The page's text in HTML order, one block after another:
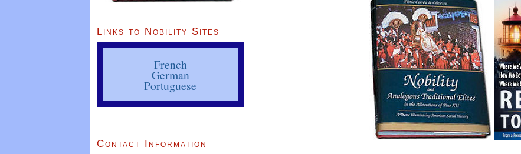
Links to Nobility Sites
French
German
Portuguese
Contact Information